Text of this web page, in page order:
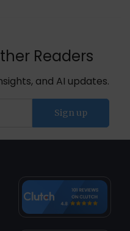
Readers
and AI updates.